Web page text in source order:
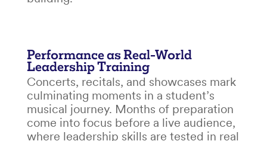
Performance as Real-World
Leadership Training
Concerts, recitals, and showcases mark
culminating moments in a student’s
musical journey. Months of preparation
come into focus before a live audience,
where leadership skills are tested in real